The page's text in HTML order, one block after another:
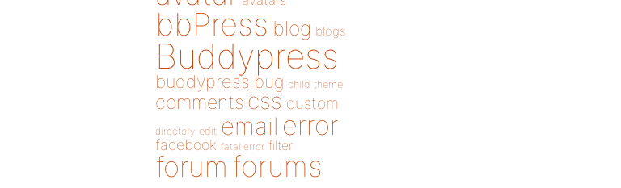
bbPress blog blogs
Buddypress
buddypress bug child theme
comments css custom
directory edit email error
facebook fatal error filter
forum forums